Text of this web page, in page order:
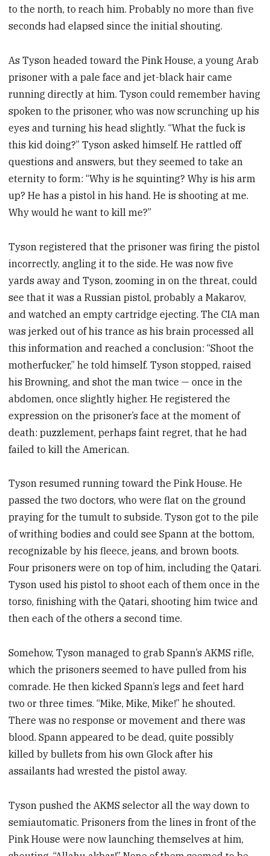
to the north, to reach him. Probably no more than five
seconds had elapsed since the initial shouting.
As Tyson headed toward the Pink House, a young Arab
prisoner with a pale face and jet-black hair came
running directly at him. Tyson could remember having
spoken to the prisoner, who was now scrunching up his
eyes and turning his head slightly. “What the fuck is
this kid doing?” Tyson asked himself. He rattled off
questions and answers, but they seemed to take an
eternity to form: “Why is he squinting? Why is his arm
up? He has a pistol in his hand. He is shooting at me.
Why would he want to kill me?”
Tyson registered that the prisoner was firing the pistol
incorrectly, angling it to the side. He was now five
yards away and Tyson, zooming in on the threat, could
see that it was a Russian pistol, probably a Makarov,
and watched an empty cartridge ejecting. The CIA man
was jerked out of his trance as his brain processed all
this information and reached a conclusion: “Shoot the
motherfucker,” he told himself. Tyson stopped, raised
his Browning, and shot the man twice — once in the
abdomen, once slightly higher. He registered the
expression on the prisoner’s face at the moment of
death: puzzlement, perhaps faint regret, that he had
failed to kill the American.
Tyson resumed running toward the Pink House. He
passed the two doctors, who were flat on the ground
praying for the tumult to subside. Tyson got to the pile
of writhing bodies and could see Spann at the bottom,
recognizable by his fleece, jeans, and brown boots.
Four prisoners were on top of him, including the Qatari.
Tyson used his pistol to shoot each of them once in the
torso, finishing with the Qatari, shooting him twice and
then each of the others a second time.
Somehow, Tyson managed to grab Spann’s AKMS rifle,
which the prisoners seemed to have pulled from his
comrade. He then kicked Spann’s legs and feet hard
two or three times. “Mike, Mike, Mike!” he shouted.
There was no response or movement and there was
blood. Spann appeared to be dead, quite possibly
killed by bullets from his own Glock after his
assailants had wrested the pistol away.
Tyson pushed the AKMS selector all the way down to
semiautomatic. Prisoners from the lines in front of the
Pink House were now launching themselves at him,